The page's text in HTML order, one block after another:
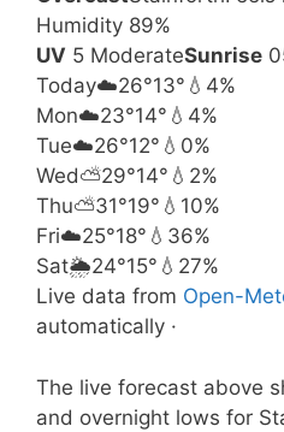
Humidity 89%
UV 5 ModerateSunrise
Today☁️26°13° 💧4%
Mon☁️23°14° 💧4%
Tue☁️26°12° 💧0%
Wed⛅29°14° 💧2%
Thu⛅31°19° 💧10%
Fri☁️25°18° 💧36%
Sat🌦️24°15° 💧27%
Live data from Open-
automatically ·
The live forecast above
and overnight lows for